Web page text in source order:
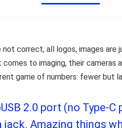
correct, all logos, images
to imaging, their
game of numbers: fewer but
2.0 port (no Type-
jack. Amazing things